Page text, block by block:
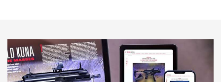
MORE INTERESTS MORE NRA